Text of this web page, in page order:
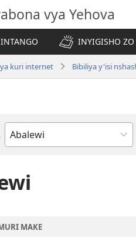
vya Yehova
INTANGO
INYIGISHO
kuri internet Bibiliya y'isi
Igitabu
Bibiliya
MAKE